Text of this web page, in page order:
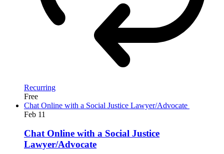
Recurring
Free
Chat Online with a Social Justice Lawyer/Advocate
Feb 11
Chat Online with a Social Justice
Lawyer/Advocate